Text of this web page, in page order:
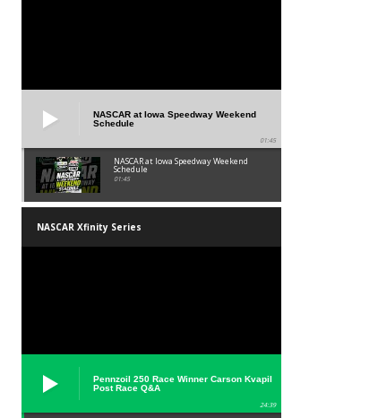
NASCAR at Iowa Speedway Weekend
Schedule
01:45
NASCAR at Iowa Speedway Weekend
Schedule
01:45
NASCAR Xfinity Series
Pennzoil 250 Race Winner Carson Kvapil
Post Race Q&A
24:39